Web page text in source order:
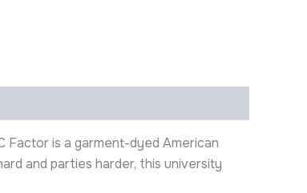
Factor is a garment-dyed American
and parties harder, this university